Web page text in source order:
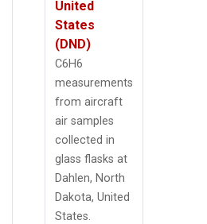
United
States
(DND)
C6H6
measurements
from aircraft
air samples
collected in
glass flasks at
Dahlen, North
Dakota, United
States.